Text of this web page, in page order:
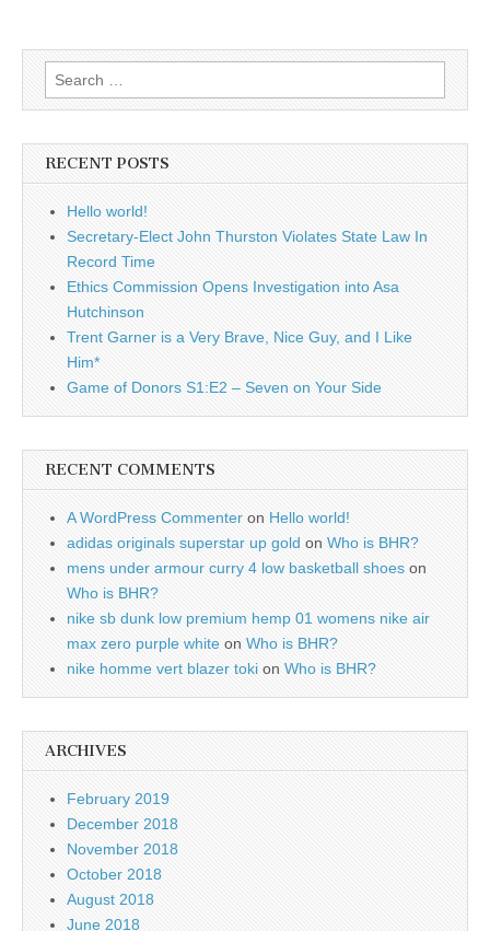
Search
for:
RECENT POSTS
Hello world!
Secretary-Elect John Thurston Violates State Law In
Record Time
Ethics Commission Opens Investigation into Asa
Hutchinson
Trent Garner is a Very Brave, Nice Guy, and I Like
Him*
Game of Donors S1:E2 – Seven on Your Side
RECENT COMMENTS
A WordPress Commenter on Hello world!
adidas originals superstar up gold on Who is BHR?
mens under armour curry 4 low basketball shoes on
Who is BHR?
nike sb dunk low premium hemp 01 womens nike air
max zero purple white on Who is BHR?
nike homme vert blazer toki on Who is BHR?
ARCHIVES
February 2019
December 2018
November 2018
October 2018
August 2018
June 2018